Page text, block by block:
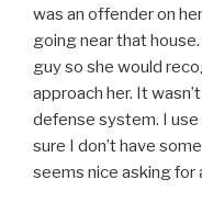
was an offender on
going near that
guy so she would
approach her. It
defense system. I use
sure I don’t have
seems nice asking for